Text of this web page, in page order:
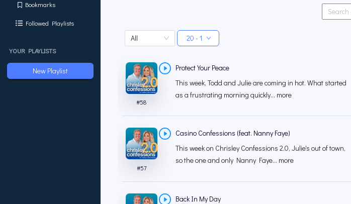
Bookmarks
Followed Playlists
YOUR PLAYLISTS
New Playlist
All 20 - 1
#58
Protect Your Peace
This week, Todd and Julie are coming in hot. What started
as a frustrating morning quickly... more
#57
Casino Confessions (feat. Nanny Faye)
This week on Chrisley Confessions 2.0, Julie's out of town,
so the one and only Nanny Faye... more
Back In My Day